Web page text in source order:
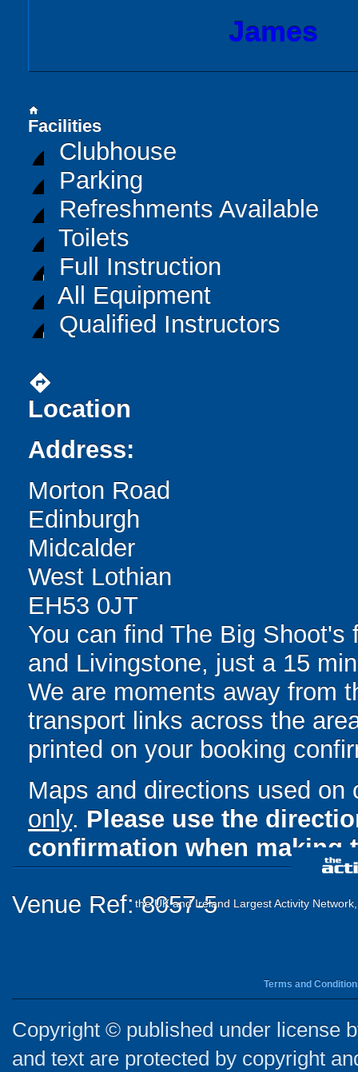
James
home
Facilities
Clubhouse
Parking
Refreshments Available
Toilets
Full Instruction
All Equipment
Qualified Instructors
directions
Location
Address:
Morton Road
Edinburgh
Midcalder
West Lothian
EH53 0JT
You can find The Big
and Livingstone, just a 15
We are moments away from
transport links across the
printed on your booking
Maps and directions used
only. Please use the
confirmation when making
Venue Ref: 8057-5the UK and Ireland Largest Activity
Terms and
Copyright © published under license
and text are protected by copyright